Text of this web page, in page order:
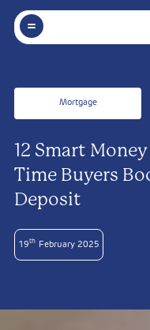
Mortgage
12 Smart
Time Buyers
Deposit
19th February 2025